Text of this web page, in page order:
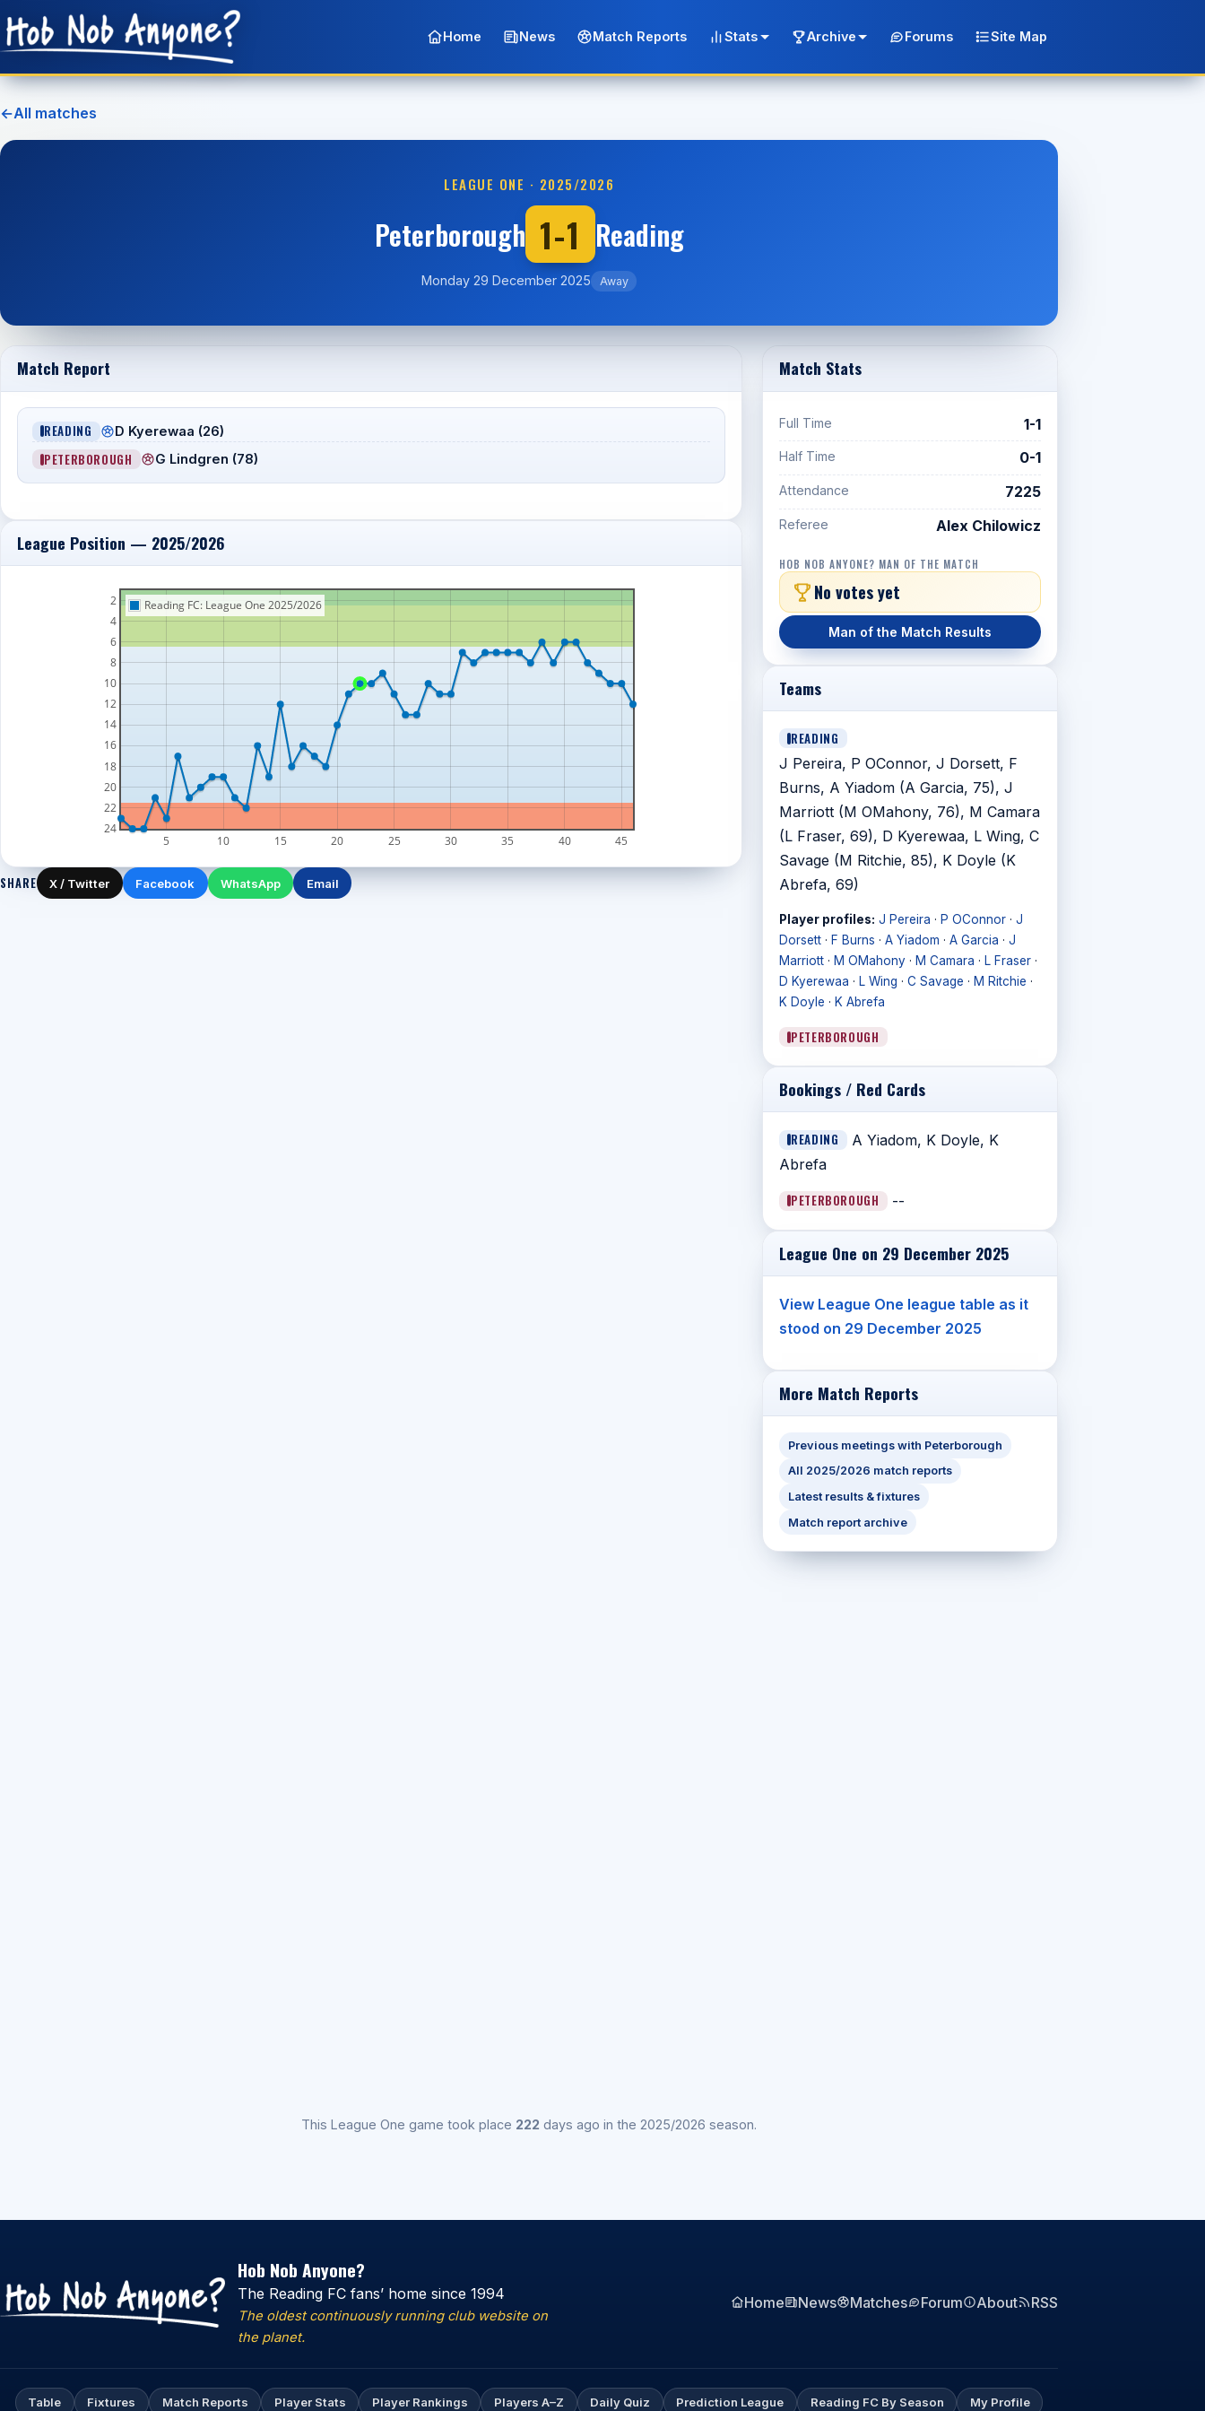
Home News Match Reports Stats Archive Forums Site Map
←All matches
LEAGUE ONE · 2025/2026
Peterborough 1-1 Reading
Monday 29 December 2025 Away
Match Report
READING D Kyerewaa (26)
PETERBOROUGH G Lindgren (78)
League Position — 2025/2026
5 10 15 20 25 30 35 40 45
2
4
6
8
10
12
14
16
18
20
22
24
Reading FC: League One 2025/2026
SHARE X / Twitter Facebook WhatsApp Email
Match Stats
Full Time 1-1
Half Time 0-1
Attendance 7225
Referee Alex Chilowicz
HOB NOB ANYONE? MAN OF THE MATCH
No votes yet
Man of the Match Results
Teams
READING
J Pereira, P OConnor, J Dorsett, F
Burns, A Yiadom (A Garcia, 75), J
Marriott (M OMahony, 76), M Camara
(L Fraser, 69), D Kyerewaa, L Wing, C
Savage (M Ritchie, 85), K Doyle (K
Abrefa, 69)
Player profiles: J Pereira · P OConnor· J
Dorsett· F Burns · A Yiadom · A Garcia · J
Marriott· M OMahony· M Camara · L Fraser·
D Kyerewaa · L Wing · C Savage · M Ritchie ·
K Doyle · K Abrefa
PETERBOROUGH
Bookings / Red Cards
READING
A Yiadom, K Doyle, K
Abrefa
PETERBOROUGH --
League One on 29 December 2025
View League One league table as it
stood on 29 December 2025
More Match Reports
Previous meetings with Peterborough
All 2025/2026 match reports
Latest results & fixtures
Match report archive
This League One game took place 222 days ago in the 2025/2026 season.
Hob Nob Anyone?
The Reading FC fans’ home since 1994
The oldest continuously running club website on
the planet.
Home News Matches Forum About RSS
Table Fixtures Match Reports Player Stats Player Rankings Players A–Z Daily Quiz Prediction League Reading FC By Season My Profile